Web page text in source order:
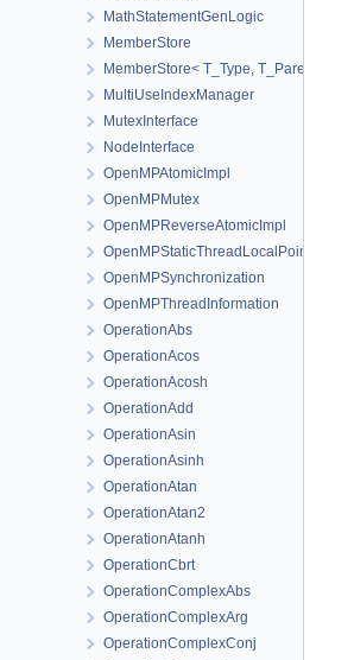
MathStatementGenLogic
MemberStore
MemberStore< T_Type, T_Parent, true >
MultiUseIndexManager
MutexInterface
NodeInterface
OpenMPAtomicImpl
OpenMPMutex
OpenMPReverseAtomicImpl
OpenMPStaticThreadLocalPointer
OpenMPSynchronization
OpenMPThreadInformation
OperationAbs
OperationAcos
OperationAcosh
OperationAdd
OperationAsin
OperationAsinh
OperationAtan
OperationAtan2
OperationAtanh
OperationCbrt
OperationComplexAbs
OperationComplexArg
OperationComplexConj